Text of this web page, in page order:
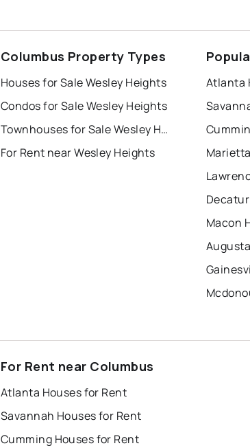
Columbus Property Types
Houses for Sale Wesley Heights
Condos for Sale Wesley Heights
Townhouses for Sale Wesley Heights
For Rent near Wesley Heights
Atlanta
Macon
For Rent near Columbus
Atlanta Houses for Rent
Savannah Houses for Rent
Cumming Houses for Rent